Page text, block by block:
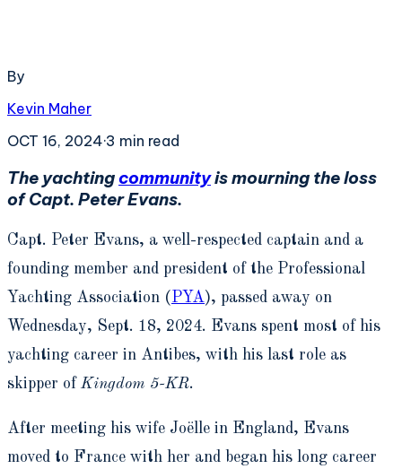
By
Kevin Maher
OCT 16, 2024·3 min read
The yachtingcommunityis mourning the loss
of Capt. Peter Evans.
Capt. Peter Evans, a well-respected captain and a
founding member and president of the Professional
Yachting Association (PYA), passed away on
Wednesday, Sept. 18, 2024. Evans spent most of his
yachting career in Antibes, with his last role as
skipper of Kingdom 5-KR.
After meeting his wife Joëlle in England, Evans
moved to France with her and began his long career